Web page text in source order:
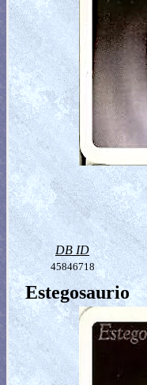
DB ID
45846718
Estegosaurio